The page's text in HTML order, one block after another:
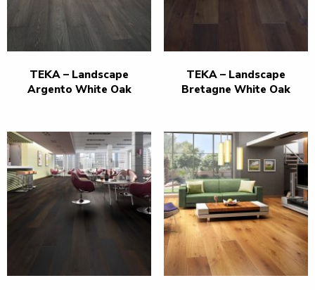
TEKA – Landscape
Argento White Oak
TEKA – Landscape
Bretagne White Oak